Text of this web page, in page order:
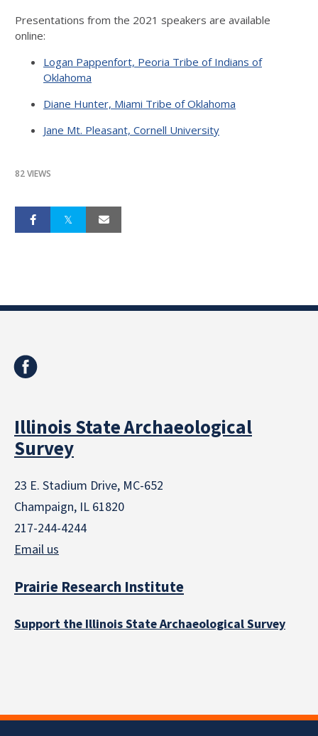
Presentations from the 2021 speakers are available
online:
Logan Pappenfort, Peoria Tribe of Indians of
Oklahoma
Diane Hunter, Miami Tribe of Oklahoma
Jane Mt. Pleasant, Cornell University
82 VIEWS
Illinois State Archaeological
Survey
23 E. Stadium Drive, MC-652
Champaign, IL 61820
217-244-4244
Email us
Prairie Research Institute
Support the Illinois State Archaeological Survey